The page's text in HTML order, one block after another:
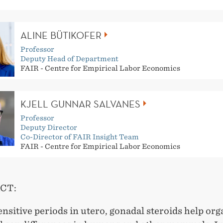
ALINE BÜTIKOFER
Professor
Deputy Head of Department
FAIR - Centre for Empirical Labor Economics
KJELL GUNNAR SALVANES
Professor
Deputy Director
Co-Director of FAIR Insight Team
FAIR - Centre for Empirical Labor Economics
periods in utero, gonadal steroids help